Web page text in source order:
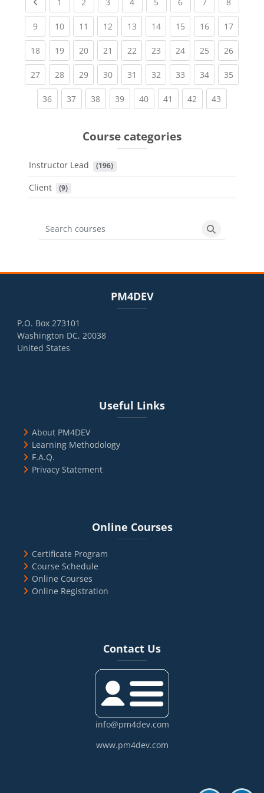
1 2 3 4 5 6 7 8
9(current)
10(current)
11 (current)
12(current)
13(current)
14(current)
15(current)
16(current)
17
18(current)
19(current)
20(current)
21 (current)
22(current)
23(current)
24(current)
25(current)
26
27(current)
28(current)
29(current)
30(current)
31 (current)
32(current)
33(current)
34(current)
35
36(current)
37(current)
38(current)
39(current)
40(current)
41 (current)
42 (current)
43
Course categories
Instructor Lead (196)
Client (9)
Search courses
Search
PM4DEV
P.O. Box 273101
Washington DC, 20038
United States
Useful Links
About PM4DEV
Learning Methodology
F.A.Q.
Privacy Statement
Online Courses
Certificate Program
Course Schedule
Online Courses
Online Registration
Contact Us
info@pm4dev.com
www.pm4dev.com